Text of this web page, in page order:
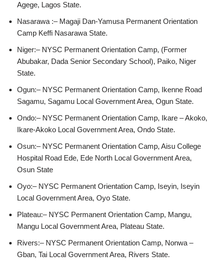
Agege, Lagos State.
Nasarawa :– Magaji Dan-Yamusa Permanent Orientation
Camp Keffi Nasarawa State.
Niger:– NYSC Permanent Orientation Camp, (Former
Abubakar, Dada Senior Secondary School), Paiko, Niger
State.
Ogun:– NYSC Permanent Orientation Camp, Ikenne Road
Sagamu, Sagamu Local Government Area, Ogun State.
Ondo:– NYSC Permanent Orientation Camp, Ikare – Akoko,
Ikare-Akoko Local Government Area, Ondo State.
Osun:– NYSC Permanent Orientation Camp, Aisu College
Hospital Road Ede, Ede North Local Government Area,
Osun State
Oyo:– NYSC Permanent Orientation Camp, Iseyin, Iseyin
Local Government Area, Oyo State.
Plateau:– NYSC Permanent Orientation Camp, Mangu,
Mangu Local Government Area, Plateau State.
Rivers:– NYSC Permanent Orientation Camp, Nonwa –
Gban, Tai Local Government Area, Rivers State.